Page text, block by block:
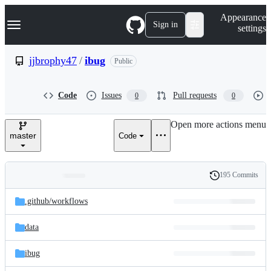
k
p
e
Navigation Menu Sign in
Appearance
settings
jjbrophy47 / ibug Public
Code Issues 0 Pull requests 0
master Code
Open more actions menu
and
files
Latest
commit
History
195 Commits
.github/workflows
data
ibug